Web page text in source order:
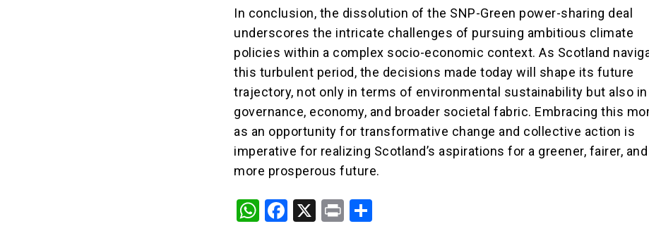
In conclusion, the dissolution of the SNP-Green power-sharing deal
underscores the intricate challenges of pursuing ambitious climate
policies within a complex socio-economic context. As Scotland
this turbulent period, the decisions made today will shape its future
trajectory, not only in terms of environmental sustainability but also
governance, economy, and broader societal fabric. Embracing this
as an opportunity for transformative change and collective action is
imperative for realizing Scotland’s aspirations for a greener, fairer, and
more prosperous future.
W F
X
Pr